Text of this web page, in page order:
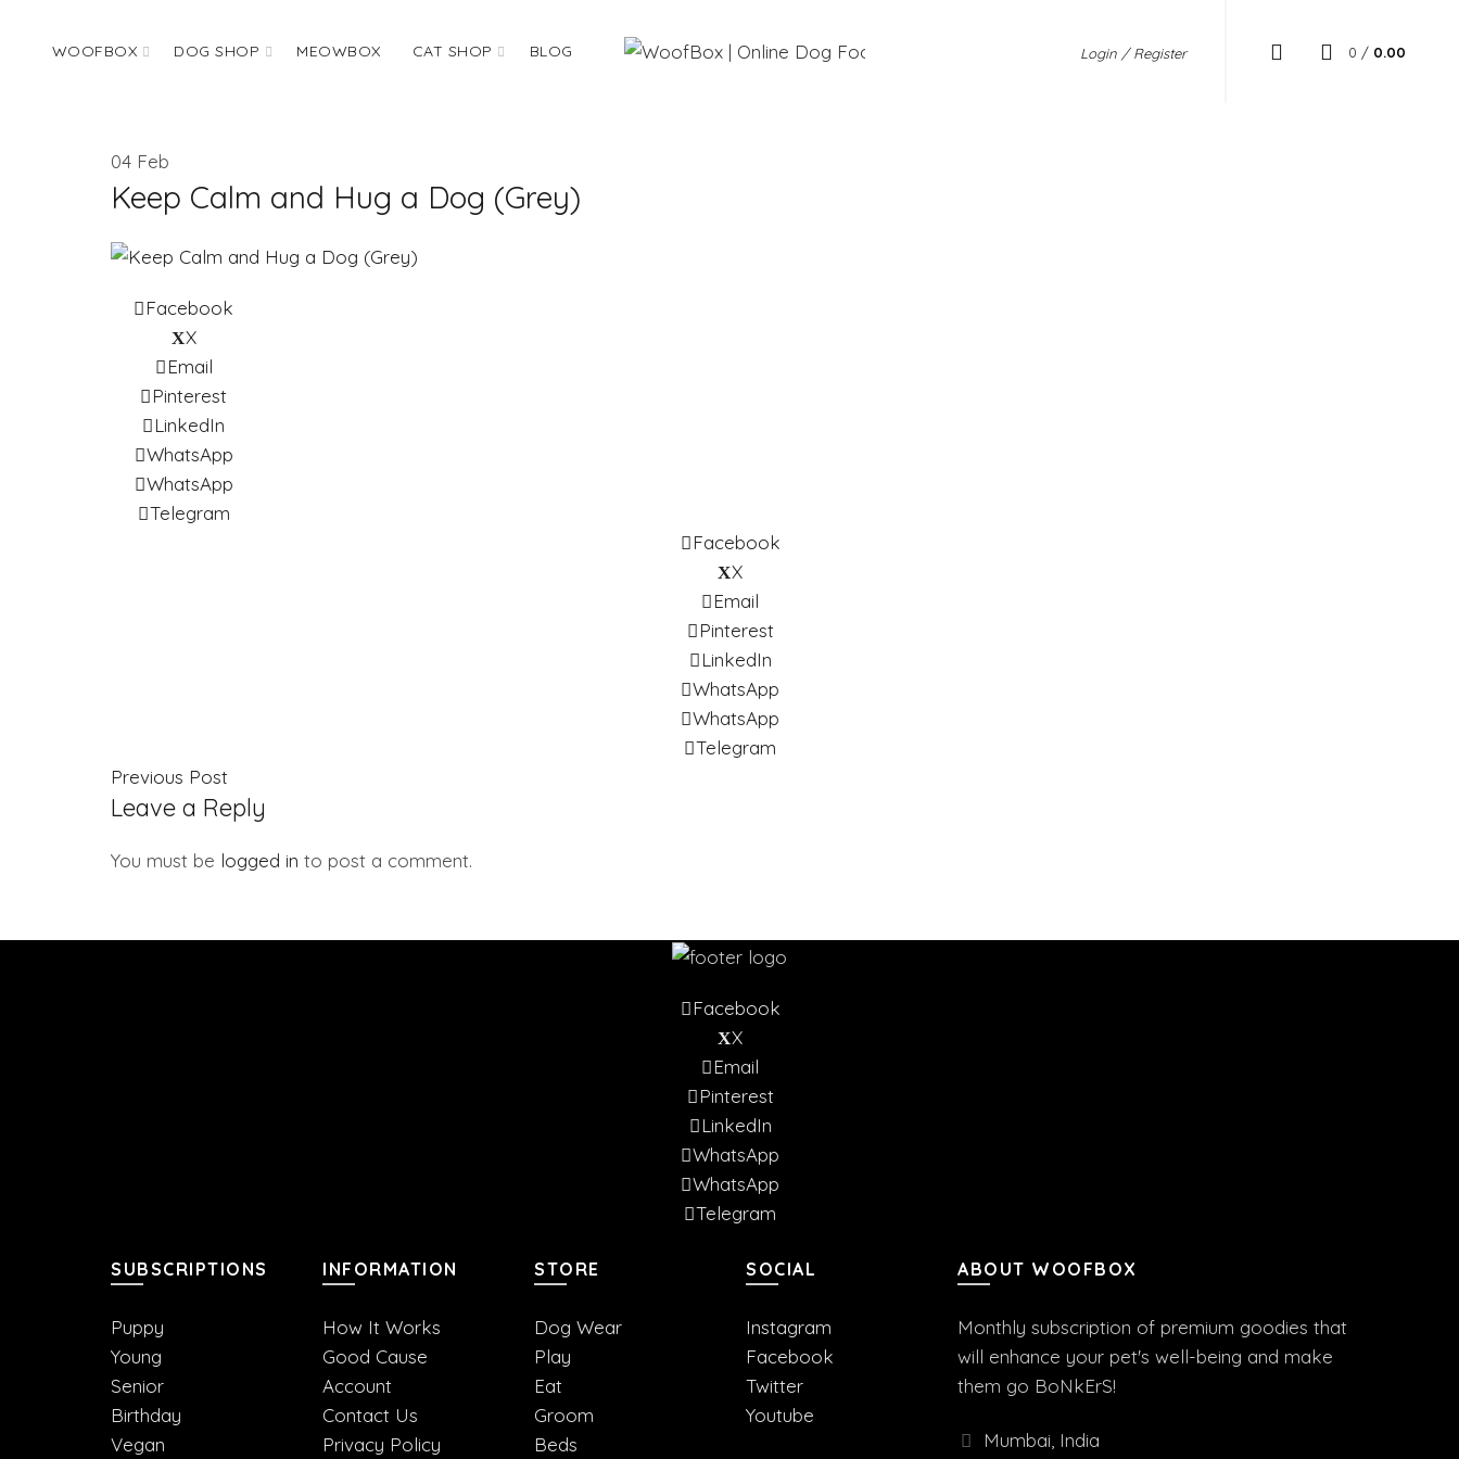
WOOFBOX DOG SHOP MEOWBOX CAT SHOP BLOG Login / Register 0 / 0.00
04 Feb
Keep Calm and Hug a Dog (Grey)
Facebook
X
Email
Pinterest
LinkedIn
WhatsApp
WhatsApp
Telegram
Facebook
X
Email
Pinterest
LinkedIn
WhatsApp
WhatsApp
Telegram
Previous Post
Leave a Reply
You must be logged in to post a comment.
Facebook
X
Email
Pinterest
LinkedIn
WhatsApp
WhatsApp
Telegram
SUBSCRIPTIONS
Puppy
Young
Senior
Birthday
Vegan
INFORMATION
How It Works
Good Cause
Account
Contact Us
Privacy Policy
STORE
Dog Wear
Play
Eat
Groom
Beds
SOCIAL
Instagram
Facebook
Twitter
Youtube
ABOUT WOOFBOX
Monthly subscription of premium goodies that
will enhance your pet's well-being and make
them go BoNkErS!
Mumbai, India